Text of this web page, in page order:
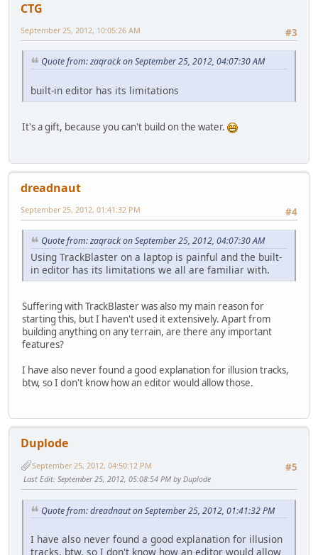
CTG
#3
September 25, 2012, 10:05:26 AM
Quote from: zaqrack on September 25, 2012, 04:07:30 AM
built-in editor has its limitations
It's a gift, because you can't build on the water.
dreadnaut
#4
September 25, 2012, 01:41:32 PM
Quote from: zaqrack on September 25, 2012, 04:07:30 AM
Using TrackBlaster on a laptop is painful and the built-
in editor has its limitations we all are familiar with.
Suffering with TrackBlaster was also my main reason for
starting this, but I haven't used it extensively. Apart from
building anything on any terrain, are there any important
features?
I have also never found a good explanation for illusion tracks,
btw, so I don't know how an editor would allow those.
Duplode
#5
September 25, 2012, 04:50:12 PM
Last Edit: September 25, 2012, 05:08:54 PM by Duplode
Quote from: dreadnaut on September 25, 2012, 01:41:32 PM
I have also never found a good explanation for illusion
tracks, btw, so I don't know how an editor would allow